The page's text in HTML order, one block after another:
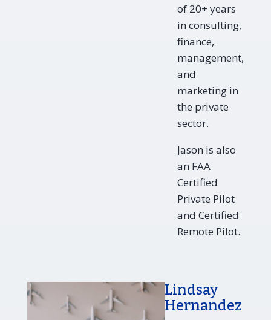
of 20+ years
in consulting,
finance,
management,
and
marketing in
the private
sector.
Jason is also
an FAA
Certified
Private Pilot
and Certified
Remote Pilot.
Lindsay
Hernandez